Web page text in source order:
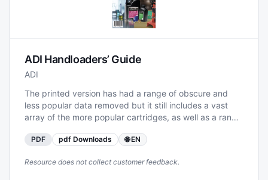
ADI Handloaders’ Guide
ADI
The printed version has had a range of obscure and
less popular data removed but it still includes a vast
array of the more popular cartridges, as well as a range
The incremental increase in guide weight over time,
fees and printing costs has meant that had we left the
PDF pdf Downloads 🌐 EN
Resource does not collect customer feedback.